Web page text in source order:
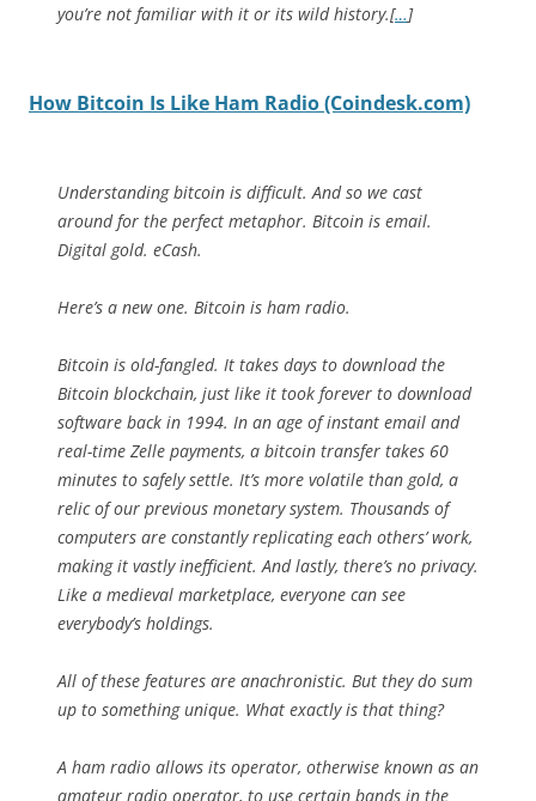
you’re not familiar with it or its wild history.[…]
How Bitcoin Is Like Ham Radio (Coindesk.com)
Understanding bitcoin is difficult. And so we cast
around for the perfect metaphor. Bitcoin is email.
Digital gold. eCash.
Here’s a new one. Bitcoin is ham radio.
Bitcoin is old-fangled. It takes days to download the
Bitcoin blockchain, just like it took forever to download
software back in 1994. In an age of instant email and
real-time Zelle payments, a bitcoin transfer takes 60
minutes to safely settle. It’s more volatile than gold, a
relic of our previous monetary system. Thousands of
computers are constantly replicating each others’ work,
making it vastly inefficient. And lastly, there’s no privacy.
Like a medieval marketplace, everyone can see
everybody’s holdings.
All of these features are anachronistic. But they do sum
up to something unique. What exactly is that thing?
A ham radio allows its operator, otherwise known as an
amateur radio operator, to use certain bands in the